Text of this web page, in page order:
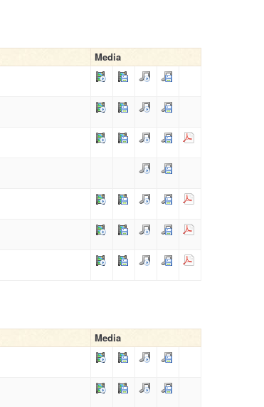
Media
Media